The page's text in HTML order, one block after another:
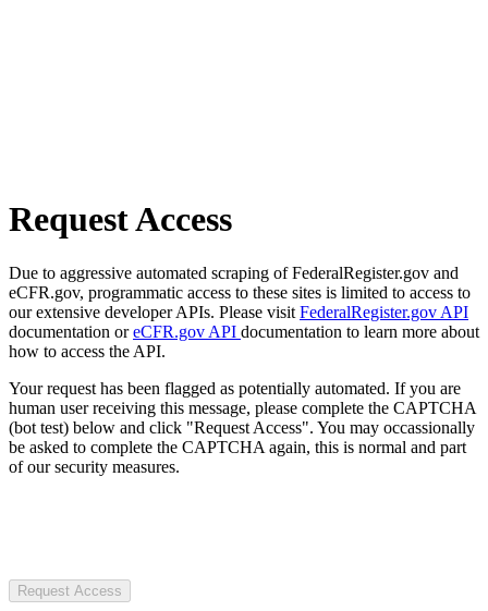
Request Access
Due to aggressive automated scraping of FederalRegister.gov and
eCFR.gov, programmatic access to these sites is limited to access to
our extensive developer APIs. Please visit FederalRegister.gov API
documentation oreCFR.gov API documentation to learn more about
how to access the API.
Your request has been flagged as potentially automated. If you are
human user receiving this message, please complete the CAPTCHA
(bot test) below and click "Request Access". You may occassionally
be asked to complete the CAPTCHA again, this is normal and part
of our security measures.
Request Access